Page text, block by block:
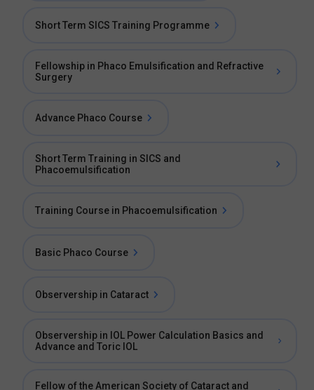
Short Term SICS Training Programme
Fellowship in Phaco Emulsification and Refractive
Surgery
Advance Phaco Course
Short Term Training in SICS and
Phacoemulsification
Training Course in Phacoemulsification
Basic Phaco Course
Observership in Cataract
Observership in IOL Power Calculation Basics and
Advance and Toric IOL
Fellow of the American Society of Cataract and